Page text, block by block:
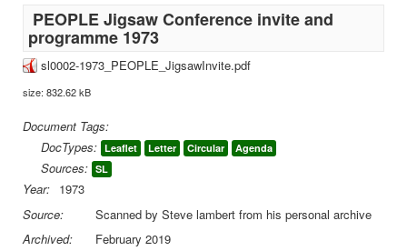
PEOPLE Jigsaw Conference invite and
programme 1973
sl0002-1973_PEOPLE_JigsawInvite.pdf
size: 832.62 kB
Document Tags:
DocTypes: Leaflet Letter Circular Agenda
Sources: SL
Year: 1973
Source:
Scanned by Steve lambert from his personal archive
Archived:
February 2019